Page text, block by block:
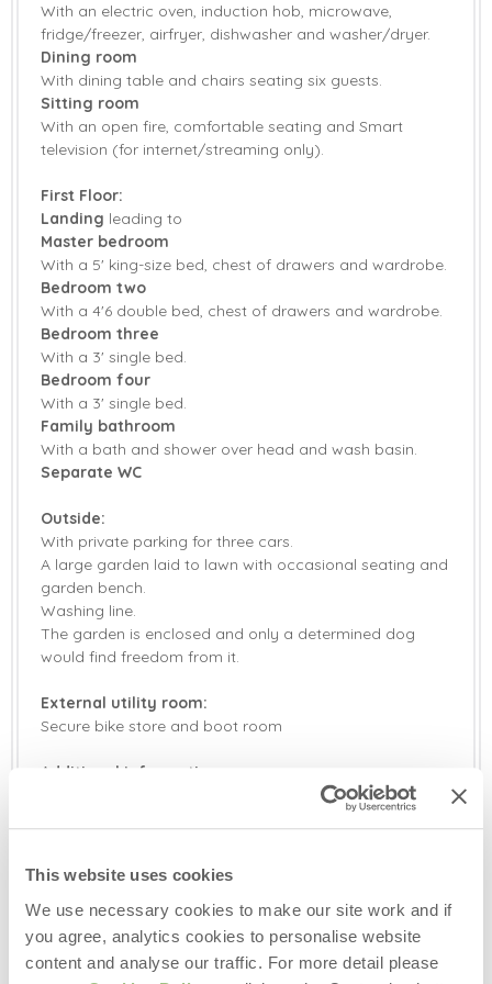
This website uses cookies
We use necessary cookies to make our site work and if
you agree, analytics cookies to personalise website
content and analyse our traffic. For more detail please
Fridge/Freezer Washing Machine
Smart TV Countryside Views
Garden Garden Furniture
Bed Linen
Induction Hob
With an electric oven, induction hob, microwave,
fridge/freezer, airfryer, dishwasher and washer/dryer.
Dining room
With dining table and chairs seating six guests.
Sitting room
With an open fire, comfortable seating and Smart
television (for internet/streaming only).
First Floor:
Landing leading to
Master bedroom
With a 5' king-size bed, chest of drawers and wardrobe.
Bedroom two
With a 4'6 double bed, chest of drawers and wardrobe.
Bedroom three
With a 3' single bed.
Bedroom four
With a 3' single bed.
Family bathroom
With a bath and shower over head and wash basin.
Separate WC
Outside:
With private parking for three cars.
A large garden laid to lawn with occasional seating and
garden bench.
Washing line.
The garden is enclosed and only a determined dog
would find freedom from it.
External utility room:
Secure bike store and boot room
Additional Information:
An initial supply of logs and welcome hamper awaits
charge).
A babe in armsaged 6 months and under, is welcome in
their own Moses basket.